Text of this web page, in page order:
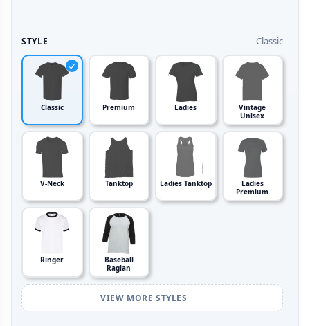
STYLE Classic
Classic Premium Ladies
Vintage
Unisex
V-Neck Tanktop Ladies Tanktop
Ladies
Premium
Ringer
Baseball
Raglan
VIEW MORE STYLES